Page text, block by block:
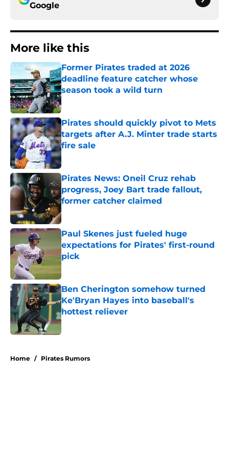
Google
More like this
Former Pirates traded at 2026
deadline feature catcher whose
season took a wild turn
Published by on Invalid Date
Pirates should quickly pivot to Mets
targets after A.J. Minter trade starts
fire sale
Published by on Invalid Date
Pirates News: Oneil Cruz rehab
progress, Joey Bart trade fallout,
former catcher claimed
Published by on Invalid Date
Paul Skenes just fueled huge
expectations for Pirates' first-round
pick
Published by on Invalid Date
Ben Cherington somehow turned
Ke'Bryan Hayes into baseball's
hottest reliever
Published by on Invalid Date
Home / Pirates Rumors